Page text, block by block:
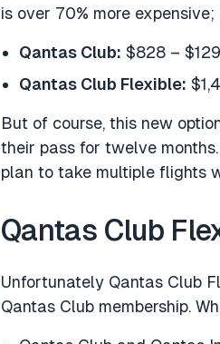
is over 70% more expensive;
Qantas Club: $828 –
Qantas Club Flexible:
But of course, this new
their pass for twelve
plan to take multiple flights
Qantas Club
Unfortunately Qantas Club
Qantas Club membership.